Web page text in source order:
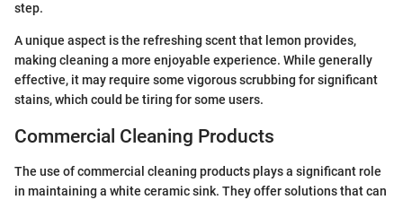
step.
A unique aspect is the refreshing scent that lemon provides,
making cleaning a more enjoyable experience. While generally
effective, it may require some vigorous scrubbing for significant
stains, which could be tiring for some users.
Commercial Cleaning Products
The use of commercial cleaning products plays a significant role
in maintaining a white ceramic sink. They offer solutions that can